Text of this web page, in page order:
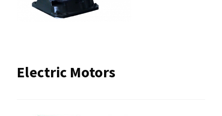
Electric Motors